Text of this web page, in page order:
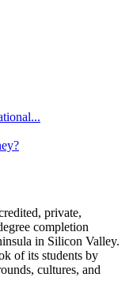
private,
completion
in Silicon Valley.
of its students by
cultures, and